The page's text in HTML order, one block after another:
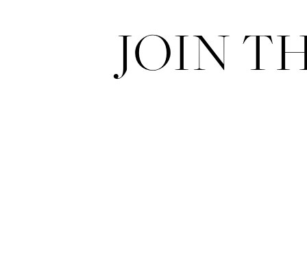
JOIN